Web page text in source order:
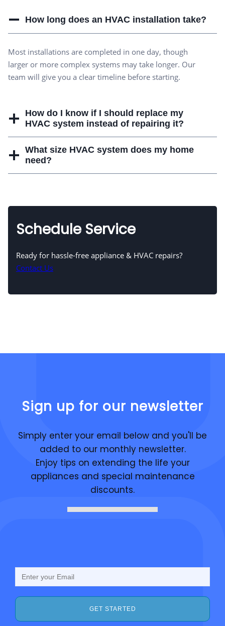
How long does an HVAC installation take?
Most installations are completed in one day, though
larger or more complex systems may take longer. Our
team will give you a clear timeline before starting.
How do I know if I should replace my
HVAC system instead of repairing it?
What size HVAC system does my home
need?
Schedule Service
Ready for hassle-free appliance & HVAC repairs?
Contact Us
Sign up for our newsletter
Simply enter your email below and you'll be
added to our monthly newsletter.
Enjoy tips on extending the life your
appliances and special maintenance
discounts.